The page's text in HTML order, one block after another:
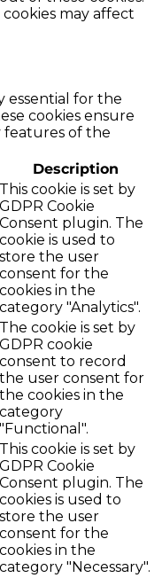
may affect
essential for the
cookies ensure
features of the
Description
This cookie is set by
GDPR Cookie
Consent plugin. The
cookie is used to
store the user
consent for the
cookies in the
category "Analytics".
The cookie is set by
GDPR cookie
consent to record
the user consent for
the cookies in the
category
"Functional".
This cookie is set by
GDPR Cookie
Consent plugin. The
cookies is used to
store the user
consent for the
cookies in the
category "Necessary".